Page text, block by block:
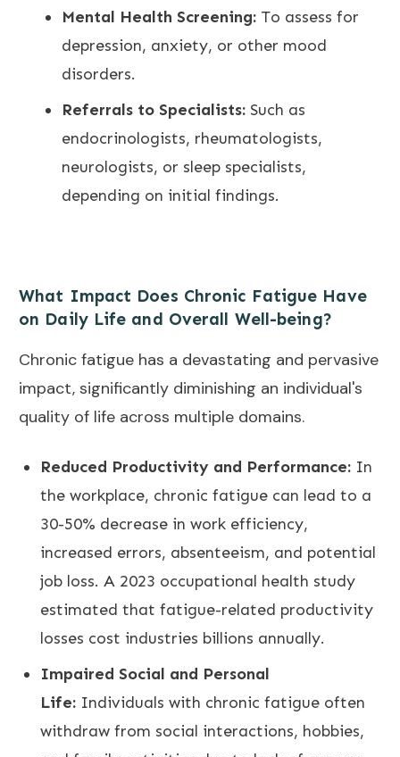
Mental Health Screening: To assess for
depression, anxiety, or other mood
disorders.
Referrals to Specialists: Such as
endocrinologists, rheumatologists,
neurologists, or sleep specialists,
depending on initial findings.
What Impact Does Chronic Fatigue Have
on Daily Life and Overall Well-being?
Chronic fatigue has a devastating and pervasive
impact, significantly diminishing an individual's
quality of life across multiple domains.
Reduced Productivity and Performance: In
the workplace, chronic fatigue can lead to a
30-50% decrease in work efficiency,
increased errors, absenteeism, and potential
job loss. A 2023 occupational health study
estimated that fatigue-related productivity
losses cost industries billions annually.
Impaired Social and Personal
Life: Individuals with chronic fatigue often
withdraw from social interactions, hobbies,